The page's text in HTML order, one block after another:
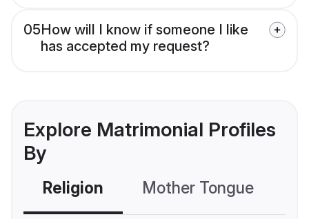
05How will I know if someone I like
has accepted my request?
Explore Matrimonial Profiles
By
Religion Mother Tongue